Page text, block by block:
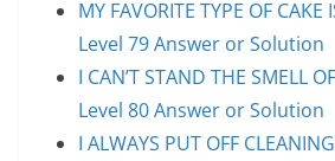
MY FAVORITE TYPE OF CAKE
Level 79 Answer or Solution
I CAN’T STAND THE SMELL
Level 80 Answer or Solution
I ALWAYS PUT OFF